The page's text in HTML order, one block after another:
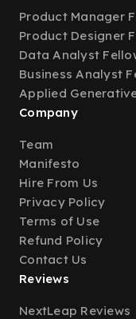
Product Manager
Product Designer
Data Analyst
Business Analyst
Applied
Company
Team
Manifesto
Hire From Us
Privacy Policy
Terms of Use
Refund Policy
Contact Us
Reviews
NextLeap Reviews